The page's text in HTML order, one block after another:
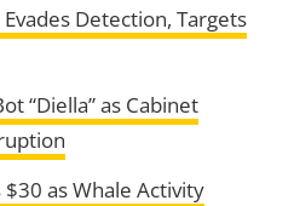
Detection, Targets
“Diella” as Cabinet
$30 as Whale Activity